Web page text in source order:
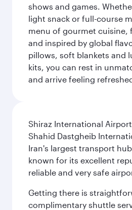
shows and games.
light snack or full-course
menu of gourmet cuisine,
and inspired by global
pillows, soft blankets and
kits, you can rest in
and arrive feeling
Shiraz International
Shahid Dastgheib
Iran's largest transport
known for its excellent
reliable and very safe
Getting there is
complimentary shuttle